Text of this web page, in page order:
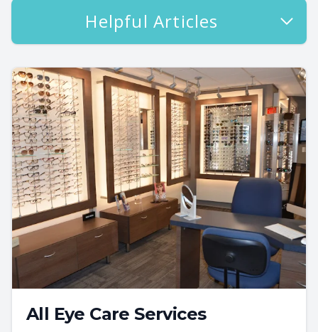
Helpful Articles
All Eye Care Services